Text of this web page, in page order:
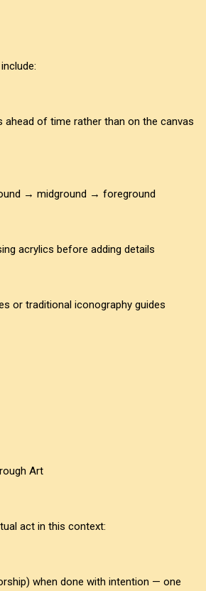
ahead of time rather than on the canvas
→ midground → foreground
acrylics before adding details
or traditional iconography guides
Art
act in this context:
when done with intention — one